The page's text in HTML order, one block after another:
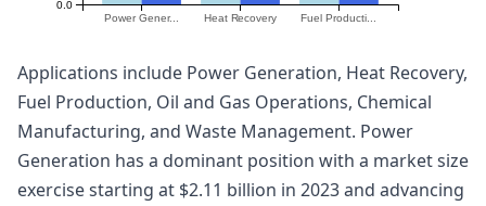
Power Gener... Heat Recovery Fuel Producti...
0.0
Applications include Power Generation, Heat Recovery,
Fuel Production, Oil and Gas Operations, Chemical
Manufacturing, and Waste Management. Power
Generation has a dominant position with a market size
exercise starting at $2.11 billion in 2023 and advancing